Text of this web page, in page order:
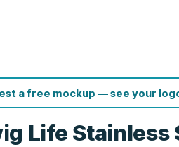
a free mockup — see your
Life Stainless